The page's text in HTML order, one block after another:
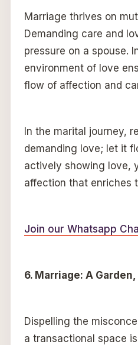
Marriage thrives on
Demanding care and
pressure on a spouse.
environment of love
flow of affection and
In the marital journey,
demanding love; let it
actively showing love,
affection that enriches
Join our Whatsapp
6. Marriage: A
Dispelling the
a transactional space